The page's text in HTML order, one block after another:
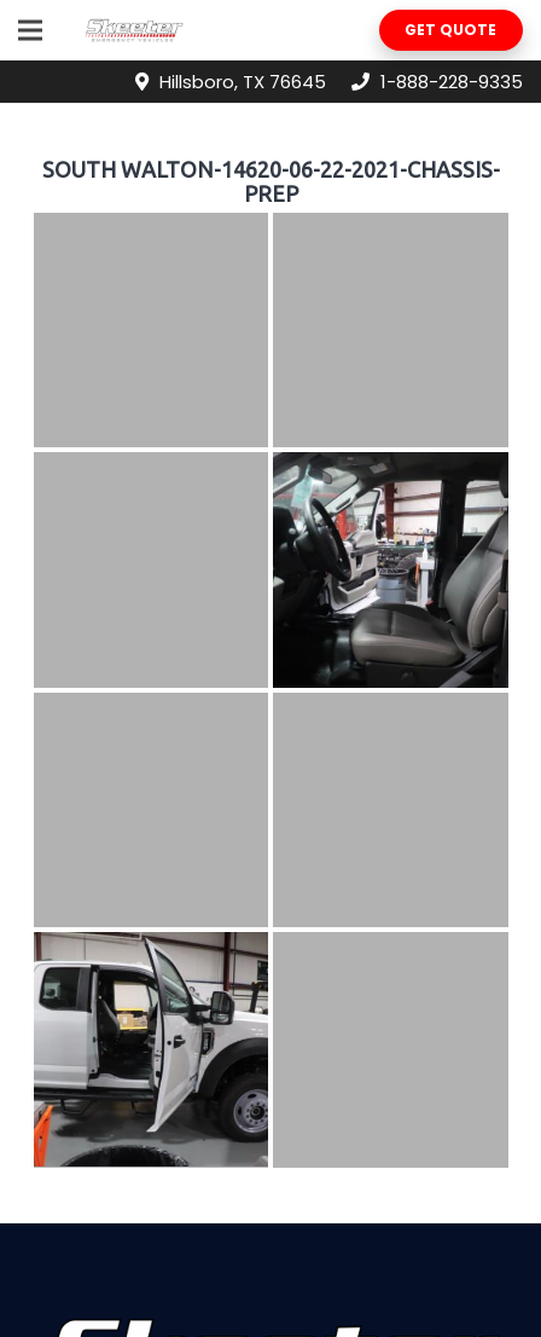
GET QUOTE
Hillsboro, TX 76645 1-888-228-9335
SOUTH WALTON-14620-06-22-2021-CHASSIS-
PREP